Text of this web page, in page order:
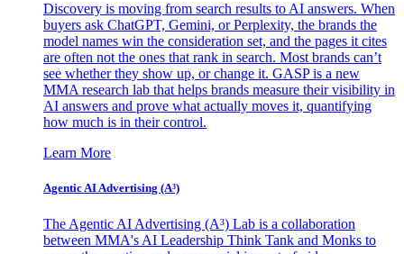
Discovery is moving from search results to AI answers. When
buyers ask ChatGPT, Gemini, or Perplexity, the brands the
model names win the consideration set, and the pages it cites
are often not the ones that rank in search. Most brands can’t
see whether they show up, or change it. GASP is a new
MMA research lab that helps brands measure their visibility in
AI answers and prove what actually moves it, quantifying
how much is in their control.
Learn More
Agentic AI Advertising (A³)
The Agentic AI Advertising (A³) Lab is a collaboration
between MMA's AI Leadership Think Tank and Monks to